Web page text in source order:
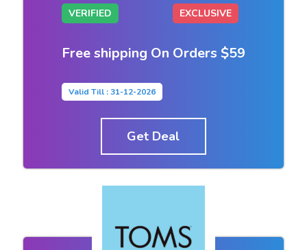
VERIFIED EXCLUSIVE
Free shipping On Orders $59
Valid Till : 31-12-2026
Get Deal